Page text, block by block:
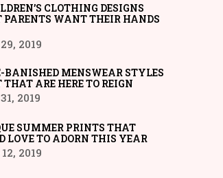
CLOTHING DESIGNS
PARENTS WANT THEIR HANDS
2019
BANISHED MENSWEAR STYLES
ARE HERE TO REIGN
2019
SUMMER PRINTS THAT
LOVE TO ADORN THIS YEAR
2019